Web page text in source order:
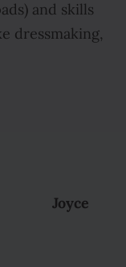
and skills
dressmaking,
Joyce